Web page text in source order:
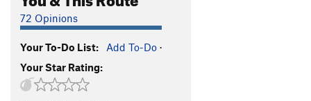
72 Opinions
Your To-Do List: Add To-Do ·
Your Star Rating: